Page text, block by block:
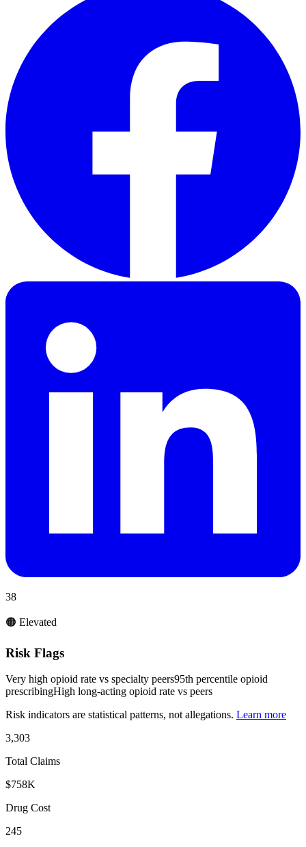
38
🟠 Elevated
Risk Flags
Very high opioid rate vs specialty peers95th percentile opioid
prescribingHigh long-acting opioid rate vs peers
Risk indicators are statistical patterns, not allegations. Learn more
3,303
Total Claims
$758K
Drug Cost
245